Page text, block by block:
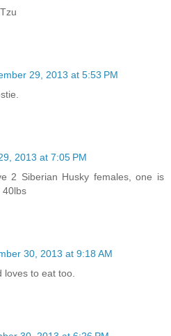
29, 2013 at 5:53 PM
2013 at 7:05 PM
2 Siberian Husky females, one is
40lbs
30, 2013 at 9:18 AM
loves to eat too.